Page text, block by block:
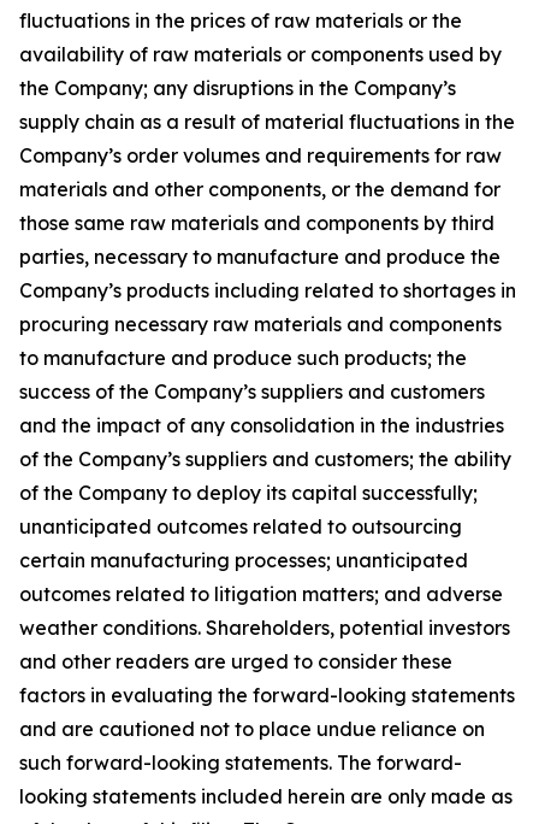
fluctuations in the prices of raw materials or the
availability of raw materials or components used by
the Company; any disruptions in the Company’s
supply chain as a result of material fluctuations in the
Company’s order volumes and requirements for raw
materials and other components, or the demand for
those same raw materials and components by third
parties, necessary to manufacture and produce the
Company’s products including related to shortages in
procuring necessary raw materials and components
to manufacture and produce such products; the
success of the Company’s suppliers and customers
and the impact of any consolidation in the industries
of the Company’s suppliers and customers; the ability
of the Company to deploy its capital successfully;
unanticipated outcomes related to outsourcing
certain manufacturing processes; unanticipated
outcomes related to litigation matters; and adverse
weather conditions. Shareholders, potential investors
and other readers are urged to consider these
factors in evaluating the forward-looking statements
and are cautioned not to place undue reliance on
such forward-looking statements. The forward-
looking statements included herein are only made as